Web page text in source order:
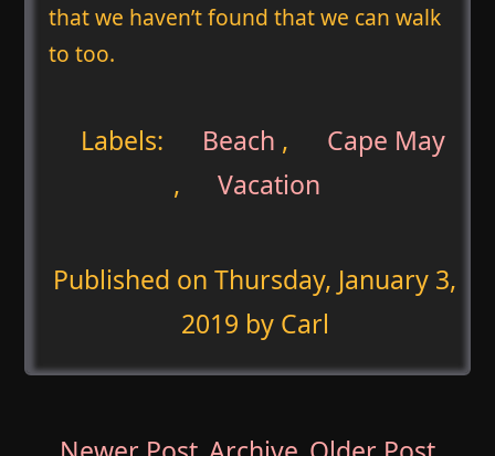
that we haven’t found that we can walk
to too.
Labels: Beach ,
Cape May
,
Vacation
Published onThursday, January 3,
2019 by Carl